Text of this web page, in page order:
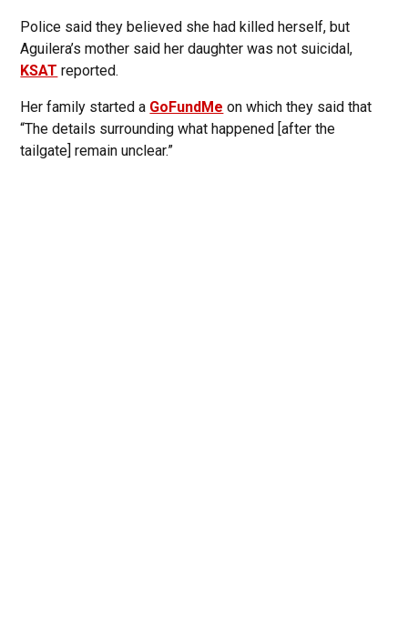
Police said they believed she had killed herself, but
Aguilera’s mother said her daughter was not suicidal,
KSAT reported.
Her family started a GoFundMe on which they said that
“The details surrounding what happened [after the
tailgate] remain unclear.”